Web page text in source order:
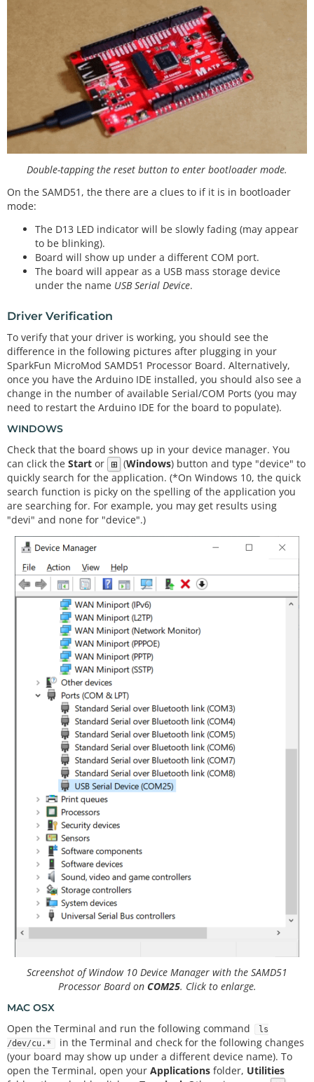
Double-tapping the reset button to enter bootloader mode.
On the SAMD51, the there are a clues to if it is in bootloader
mode:
The D13 LED indicator will be slowly fading (may appear
to be blinking).
Board will show up under a different COM port.
The board will appear as a USB mass storage device
under the name USB Serial Device.
Driver Verification
To verify that your driver is working, you should see the
difference in the following pictures after plugging in your
SparkFun MicroMod SAMD51 Processor Board. Alternatively,
once you have the Arduino IDE installed, you should also see a
change in the number of available Serial/COM Ports (you may
need to restart the Arduino IDE for the board to populate).
WINDOWS
Check that the board shows up in your device manager. You
can click the Start or ⊞ (Windows) button and type "device" to
quickly search for the application. (*On Windows 10, the quick
search function is picky on the spelling of the application you
are searching for. For example, you may get results using
"devi" and none for "device".)
Screenshot of Window 10 Device Manager with the SAMD51
Processor Board on COM25. Click to enlarge.
MAC OSX
Open the Terminal and run the following command
ls
/dev/cu.*
in the Terminal and check for the following changes
(your board may show up under a different device name). To
open the Terminal, open your Applications folder, Utilities